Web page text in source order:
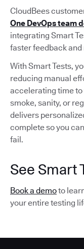
CloudBees
One DevOps team
integrating Smart
faster feedback
With Smart Tests,
reducing manual
accelerating time
smoke, sanity, or
delivers
complete so you
fail.
See Smart
Book a demoto
your entire testing